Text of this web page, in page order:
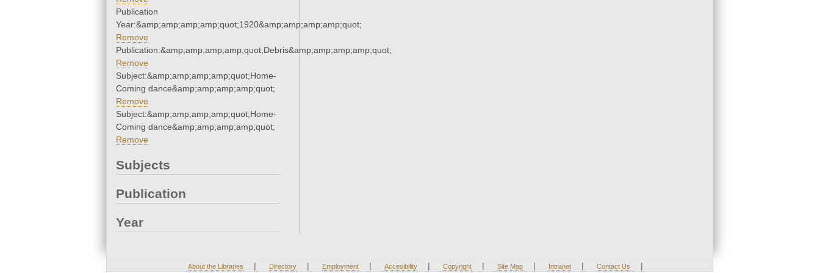
Publication
Year:&amp;amp;amp;amp;quot;1920&amp;amp;amp;amp;quot;
Remove
Publication:&amp;amp;amp;amp;quot;Debris&amp;amp;amp;amp;quot;
Remove
Subject:&amp;amp;amp;amp;quot;Home-
Coming dance&amp;amp;amp;amp;quot;
Remove
Subject:&amp;amp;amp;amp;quot;Home-
Coming dance&amp;amp;amp;amp;quot;
Remove
Subjects
Publication
Year
About the Libraries | Directory | Employment | Accesibility | Copyright | Site Map | Intranet | Contact Us |